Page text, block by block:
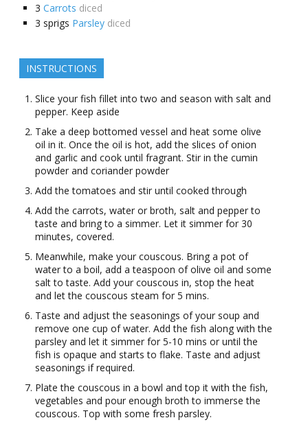
3 Carrots diced
3 sprigs Parsley diced
INSTRUCTIONS
Slice your fish fillet into two and season with salt and
pepper. Keep aside
Take a deep bottomed vessel and heat some olive
oil in it. Once the oil is hot, add the slices of onion
and garlic and cook until fragrant. Stir in the cumin
powder and coriander powder
Add the tomatoes and stir until cooked through
Add the carrots, water or broth, salt and pepper to
taste and bring to a simmer. Let it simmer for 30
minutes, covered.
Meanwhile, make your couscous. Bring a pot of
water to a boil, add a teaspoon of olive oil and some
salt to taste. Add your couscous in, stop the heat
and let the couscous steam for 5 mins.
Taste and adjust the seasonings of your soup and
remove one cup of water. Add the fish along with the
parsley and let it simmer for 5-10 mins or until the
fish is opaque and starts to flake. Taste and adjust
seasonings if required.
Plate the couscous in a bowl and top it with the fish,
vegetables and pour enough broth to immerse the
couscous. Top with some fresh parsley.